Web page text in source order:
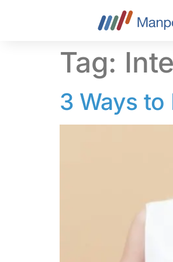
Tag:
3 Ways